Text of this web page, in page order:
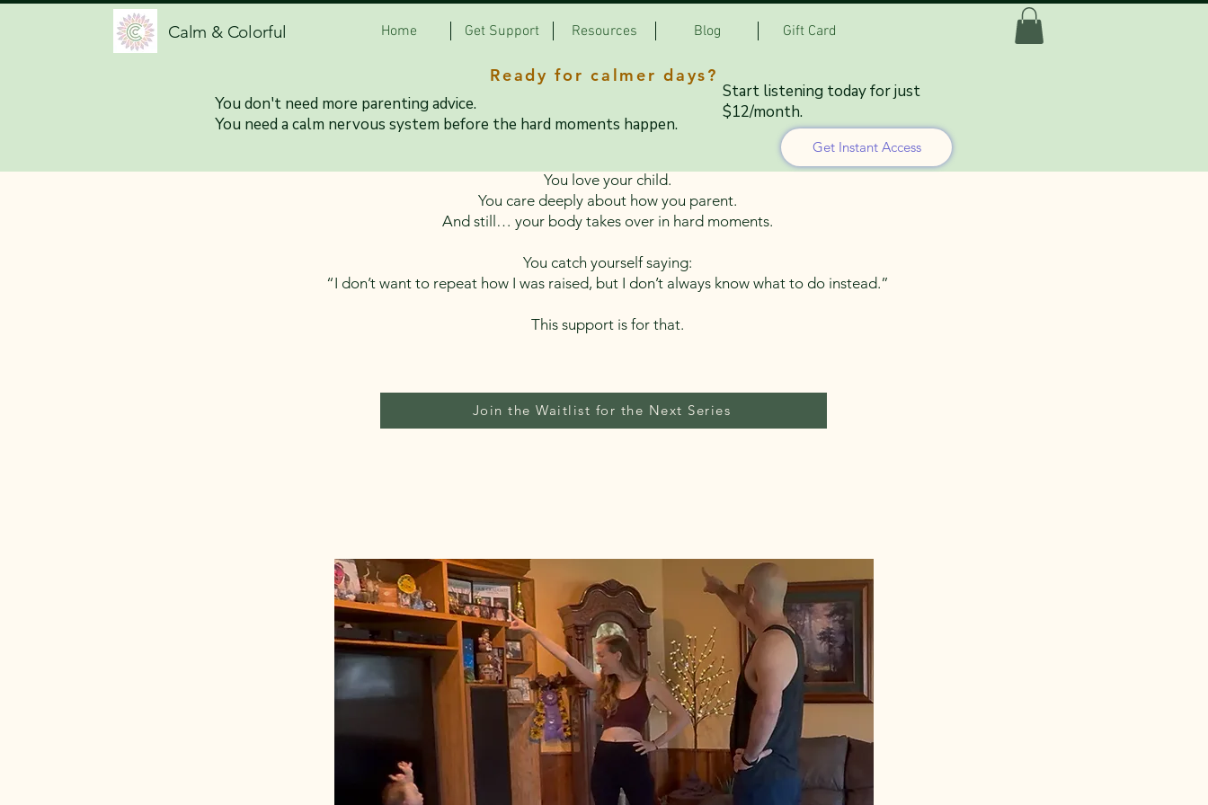
Home Get Support Resources Blog Gift Card
Calm & Colorful
When Parenting Feels Harder Than It Should
Join the Waitlist for the Next Series
You love your child.
You care deeply about how you parent.
And still… your body takes over in hard moments.
You catch yourself saying:
“I don’t want to repeat how I was raised, but I don’t always know what to do instead.”
This support is for that.
Ready for calmer days?
You don't need more parenting advice.
You need a calm nervous system before the hard moments happen.
Start listening today for just
$12/month.
Get Instant Access